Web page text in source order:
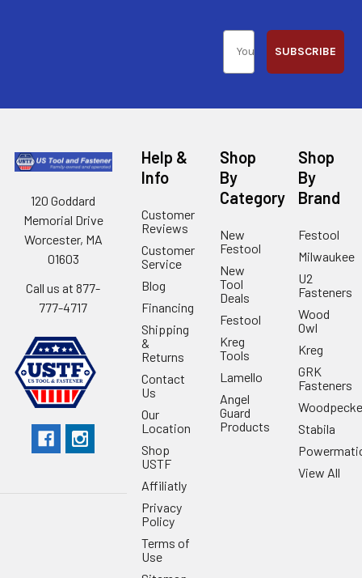
SUBSCRIBE
120 Goddard
Memorial Drive
Worcester, MA
01603
Call us at 877-
777-4717
Help &
Info
Customer
Reviews
Customer
Service
Blog
Financing
Shipping
&
Returns
Contact
Us
Our
Location
Shop
USTF
Affiliatly
Privacy
Policy
Terms of
Use
Shop
By
Category
New
Festool
New
Tool
Deals
Festool
Kreg
Tools
Lamello
Angel
Guard
Products
Shop
By
Brand
Festool
Milwaukee
U2
Fasteners
Wood
Owl
Kreg
GRK
Fasteners
Stabila
View All